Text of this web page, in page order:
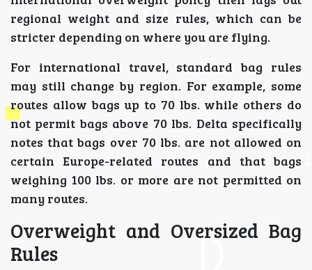
regional weight and size rules, which can be
stricter depending on where you are flying.
For international travel, standard bag rules
may still change by region. For example, some
routes allow bags up to 70 lbs. while others do
not permit bags above 70 lbs. Delta specifically
notes that bags over 70 lbs. are not allowed on
certain Europe-related routes and that bags
weighing 100 lbs. or more are not permitted on
many routes.
Overweight and Oversized Bag
Rules